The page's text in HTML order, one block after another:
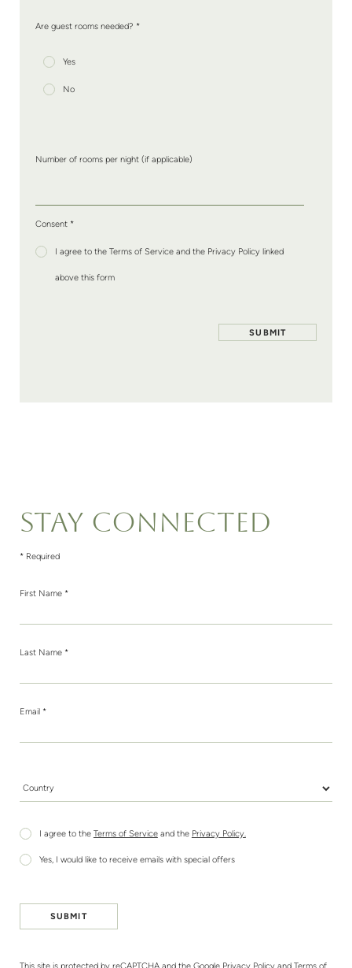
Are guest rooms needed? *
Yes
No
Number of rooms per night (if applicable)
Consent *
I agree to the Terms of Service and the Privacy Policy linked
above this form
STAY CONNECTED
* Required
First Name *
Last Name *
Email *
I agree to the Terms of Serviceand the Privacy Policy.
Yes, I would like to receive emails with special offers
SUBMIT